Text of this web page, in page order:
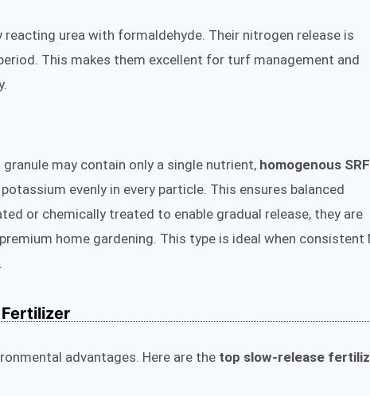
urea with formaldehyde. Their nitrogen release is
This makes them excellent for turf management and
may contain only a single nutrient, homogenous SRF
evenly in every particle. This ensures balanced
or chemically treated to enable gradual release, they are
home gardening. This type is ideal when consistent
advantages. Here are the top slow-release